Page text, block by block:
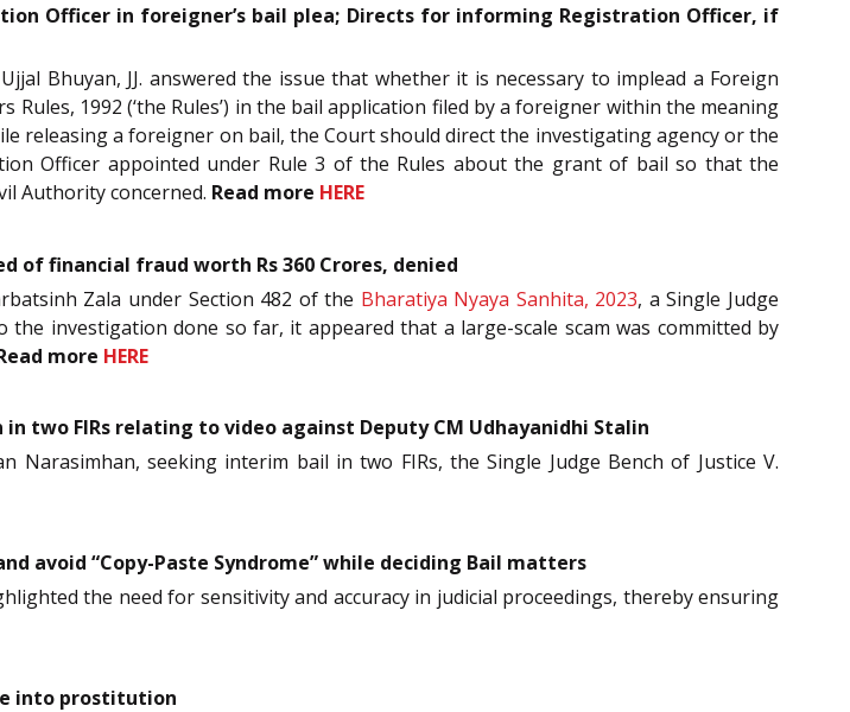
Officer in foreigner’s bail plea; Directs for informing Registration Officer, if
Bhuyan, JJ. answered the issue that whether it is necessary to implead a Foreign
1992 (‘the Rules’) in the bail application filed by a foreigner within the meaning
releasing a foreigner on bail, the Court should direct the investigating agency or the
Officer appointed under Rule 3 of the Rules about the grant of bail so that the
Authority concerned. Read more HERE
of financial fraud worth Rs 360 Crores, denied
Zala under Section 482 of the Bharatiya Nyaya Sanhita, 2023, a Single Judge
investigation done so far, it appeared that a large-scale scam was committed by
more HERE
two FIRs relating to video against Deputy CM Udhayanidhi Stalin
seeking interim bail in two FIRs, the Single Judge Bench of Justice V.
avoid “Copy-Paste Syndrome” while deciding Bail matters
the need for sensitivity and accuracy in judicial proceedings, thereby ensuring
into prostitution